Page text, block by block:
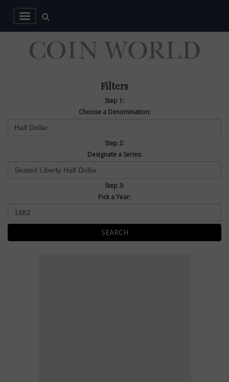
Filters
Step 1:
Choose a Denomination:
Step 2:
Designate a Series:
Step 3:
Pick a Year:
SEARCH